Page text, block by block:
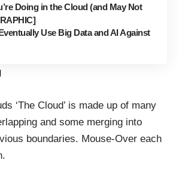
Doing in the Cloud (and May Not
Use Big Data and AI Against
‘The Cloud’ is made up of many
and some merging into
boundaries. Mouse-Over each